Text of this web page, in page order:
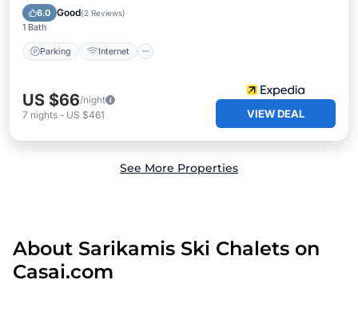
6.0 Good(2 Reviews)
1 Bath
Parking Internet
Restaurant
US $66/night
7 nights - US $461 VIEW DEAL
See More Properties
About Sarikamis Ski Chalets on
Casai.com